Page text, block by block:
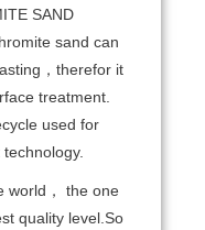
SAND
sand can
，therefor it
treatment.
used for
world， the one
quality level.So